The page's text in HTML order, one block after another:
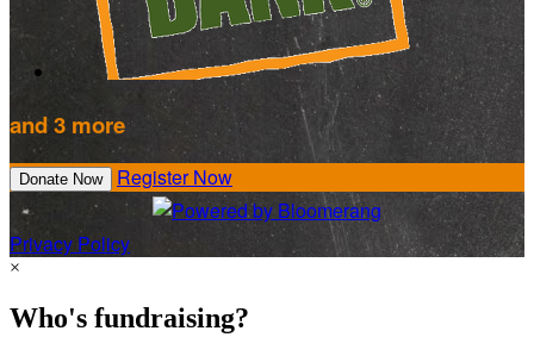
and 3 more
Donate Now Register Now
Privacy Policy
×
Who's fundraising?